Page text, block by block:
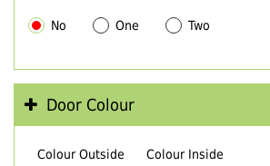
No One Two
Door Colour
Colour Outside Colour Inside